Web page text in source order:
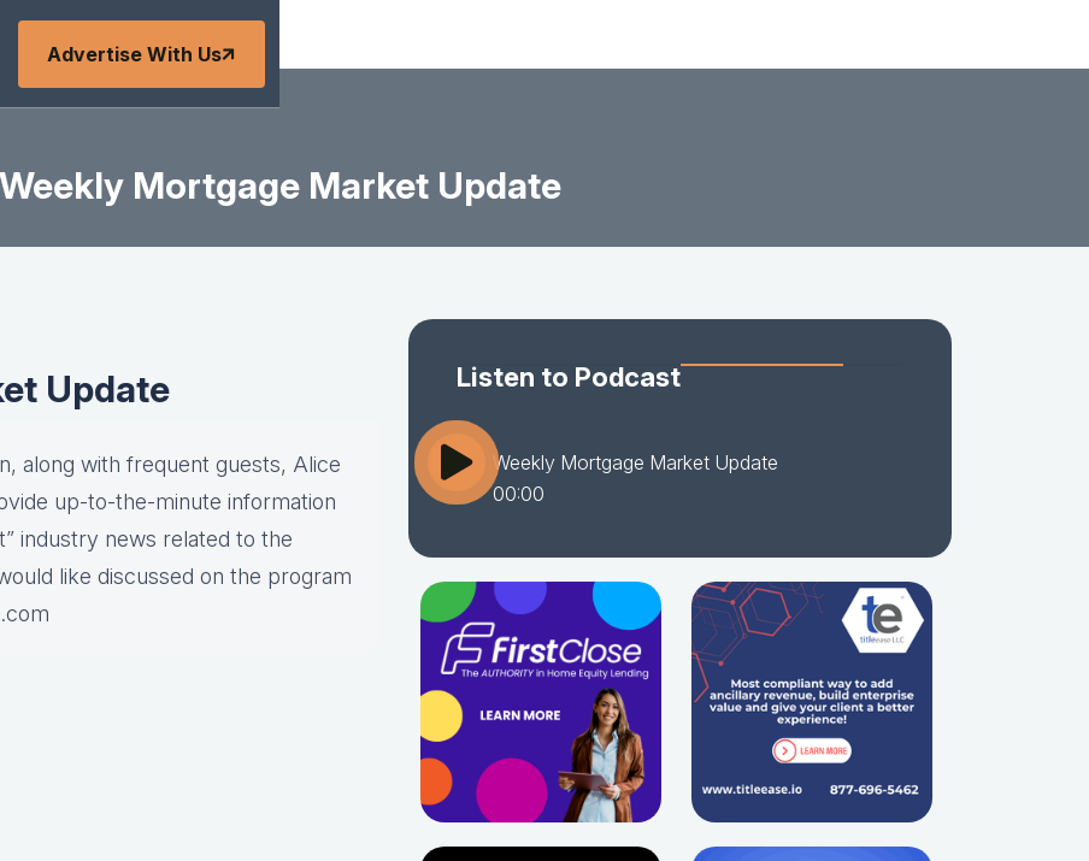
Advertise With Us
Weekly Mortgage Market Update
Update
along with frequent guests, Alice
up-to-the-minute information
industry news related to the
like discussed on the program
Listen to Podcast
Weekly Mortgage Market Update
00:00